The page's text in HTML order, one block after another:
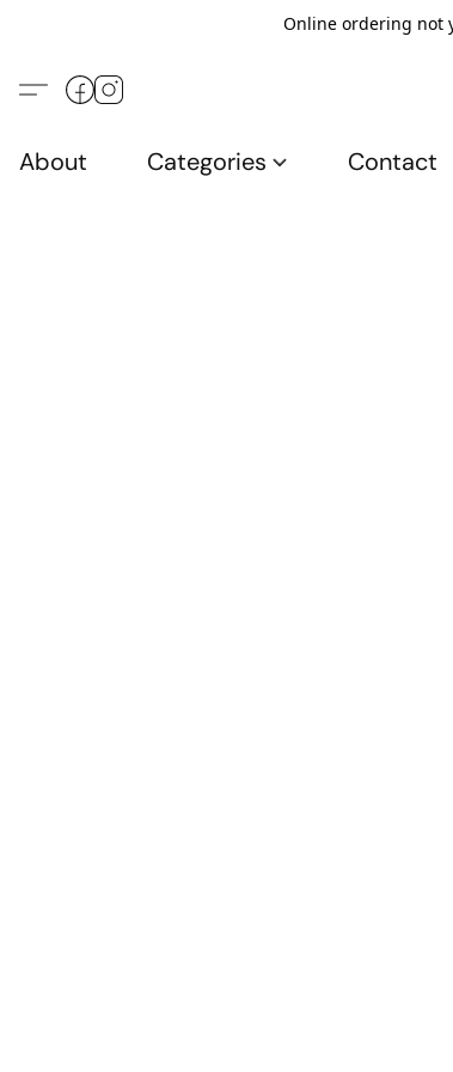
Online ordering not
About Categories Contact